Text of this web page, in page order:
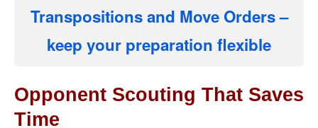
Transpositions and Move Orders–
keep your preparation flexible
Opponent Scouting That Saves
Time